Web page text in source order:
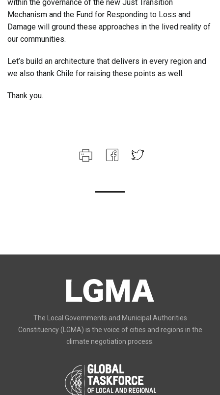
within the governance of the new Just Transition
Mechanism and the Fund for Responding to Loss and
Damage will ground these approaches in the lived reality of
our communities.
Let’s build an architecture that delivers in every region and
we also thank Chile for raising these points as well.
Thank you.
The Local Governments and Municipal Authorities
Constituency (LGMA) is the voice of cities and regions in the
climate negotiation process.